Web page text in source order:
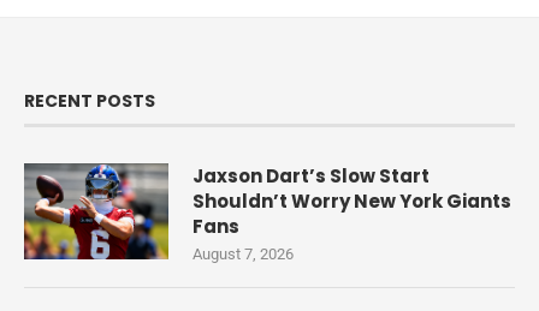
RECENT POSTS
Jaxson Dart’s Slow Start
Shouldn’t Worry New York Giants
Fans
August 7, 2026